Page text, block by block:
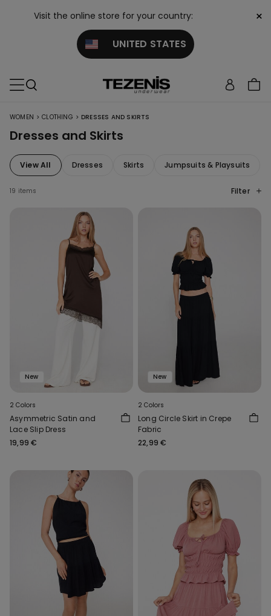
Visit the online store for your country:
UNITED STATES
×
WOMEN > CLOTHING > DRESSES AND SKIRTS
Dresses and Skirts
View All Dresses Skirts Jumpsuits & Playsuits
19 items Filter
New
2 Colors
Asymmetric Satin and
Lace Slip Dress
19,99 €
New
2 Colors
Long Circle Skirt in Crepe
Fabric
22,99 €